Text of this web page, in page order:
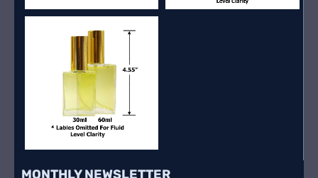
MONTHLY NEWSLETTER